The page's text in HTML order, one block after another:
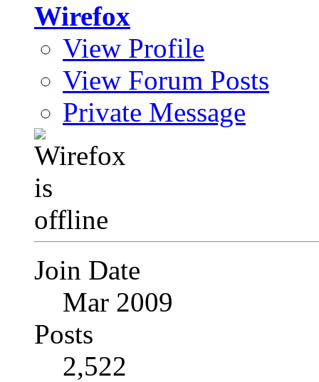
Wirefox
View Profile
View Forum Posts
Private Message
Join Date
Mar 2009
Posts
2,522